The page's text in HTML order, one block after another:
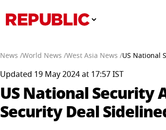
News /World News /West Asia News /US National
Updated 19 May 2024 at 17:57 IST
US National Security
Security Deal